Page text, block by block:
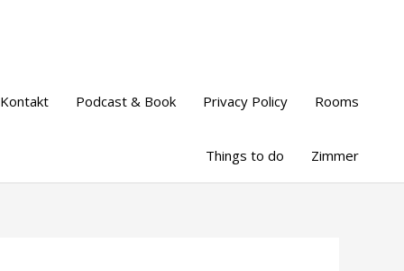
Kontakt Podcast & Book Privacy Policy Rooms
Things to do Zimmer